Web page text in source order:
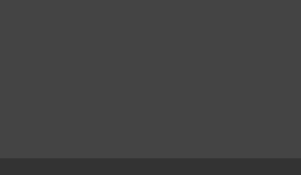
on WhatsApp